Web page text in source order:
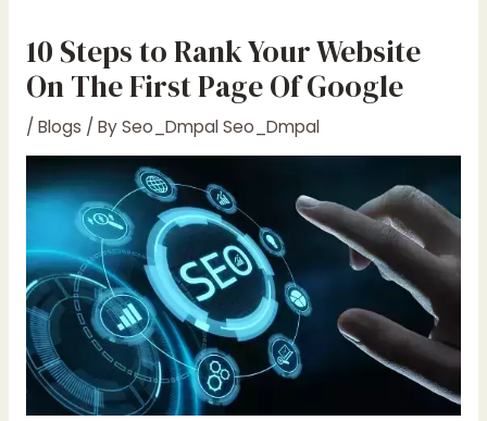
10 Steps to Rank Your Website
On The First Page Of Google
/ Blogs / BySeo_Dmpal Seo_Dmpal